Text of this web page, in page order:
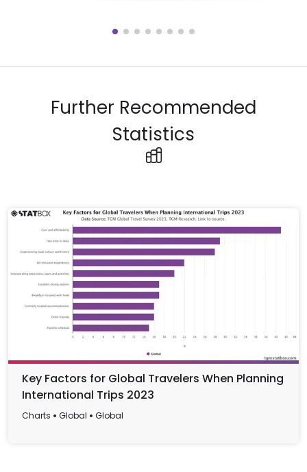
Further Recommended
Statistics
Key Factors for Global Travelers When Planning
International Trips 2023
Charts Global Global